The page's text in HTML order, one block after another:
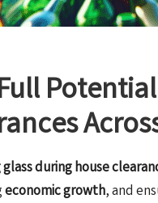
during house
economic growth, and